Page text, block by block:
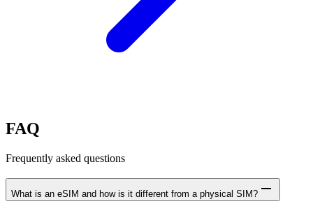
FAQ
Frequently asked questions
What is an eSIM and how is it different from a physical SIM?